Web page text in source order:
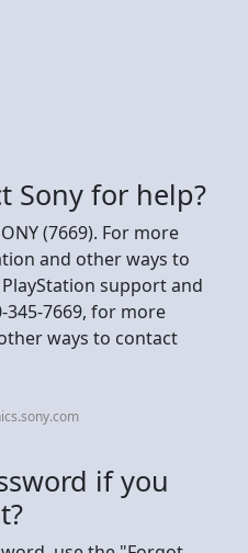
Sony for help?
(7669). For more
and other ways to
support and
345-7669, for more
ways to contact
if you